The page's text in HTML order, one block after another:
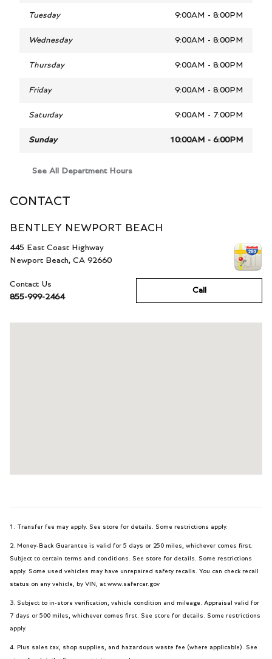
Tuesday 9:00AM - 8:00PM
Wednesday 9:00AM - 8:00PM
Thursday 9:00AM - 8:00PM
Friday 9:00AM - 8:00PM
Saturday 9:00AM - 7:00PM
Sunday 10:00AM - 6:00PM
See All Department Hours
CONTACT
BENTLEY NEWPORT BEACH
445 East Coast Highway
Newport Beach, CA 92660
Call
Contact Us
855-999-2464
1. Transfer fee may apply. See store for details. Some restrictions apply.
2. Money-Back Guarantee is valid for 5 days or 250 miles, whichever comes first.
Subject to certain terms and conditions. See store for details. Some restrictions
apply. Some used vehicles may have unrepaired safety recalls. You can check recall
status on any vehicle, by VIN, at www.safercar.gov
3. Subject to in-store verification, vehicle condition and mileage. Appraisal valid for
7 days or 500 miles, whichever comes first. See store for details. Some restrictions
apply.
4. Plus sales tax, shop supplies, and hazardous waste fee (where applicable). See